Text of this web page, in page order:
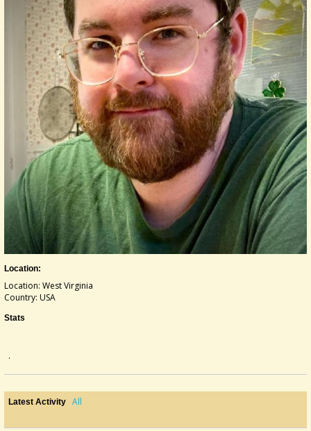
Location:
Location: West Virginia
Country: USA
Stats
.
Latest Activity All